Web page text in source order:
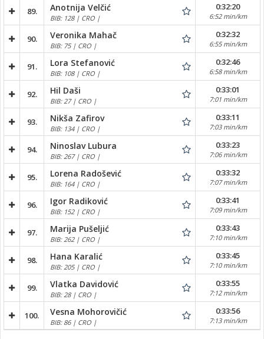
89. Anotnija Velčić
BIB: 128 | CRO |
0:32:20
6:52 min/km
90. Veronika Mahač
BIB: 75 | CRO |
0:32:32
6:55 min/km
91. Lora Stefanović
BIB: 108 | CRO |
0:32:46
6:58 min/km
92. Hil Daši
BIB: 27 | CRO |
0:33:01
7:01 min/km
93. Nikša Zafirov
BIB: 134 | CRO |
0:33:11
7:03 min/km
94. Ninoslav Lubura
BIB: 267 | CRO |
0:33:23
7:06 min/km
95. Lorena Radošević
BIB: 164 | CRO |
0:33:32
7:07 min/km
96. Igor Radiković
BIB: 152 | CRO |
0:33:41
7:09 min/km
97. Marija Pušeljić
BIB: 262 | CRO |
0:33:43
7:10 min/km
98. Hana Karalić
BIB: 205 | CRO |
0:33:45
7:10 min/km
99. Vlatka Davidović
BIB: 28 | CRO |
0:33:55
7:12 min/km
100. Vesna Mohorovičić
BIB: 86 | CRO |
0:33:56
7:13 min/km